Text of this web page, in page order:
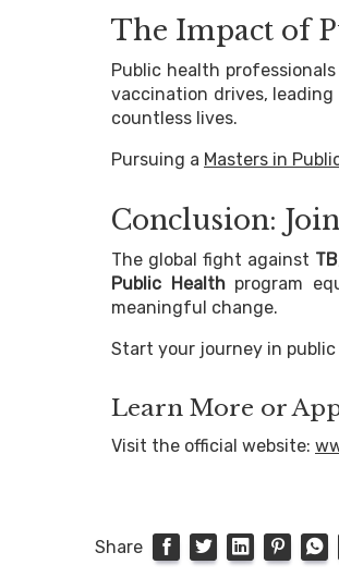
The Impact of
Public health
vaccination drives,
countless lives.
Pursuing a Masters in
Conclusion:
The global fight against
Public Healthprogram
meaningful change.
Start your journey in
Learn More or
Visit the official website:
Share